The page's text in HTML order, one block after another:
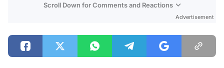
Scroll Down for Comments and Reactions
Advertisement